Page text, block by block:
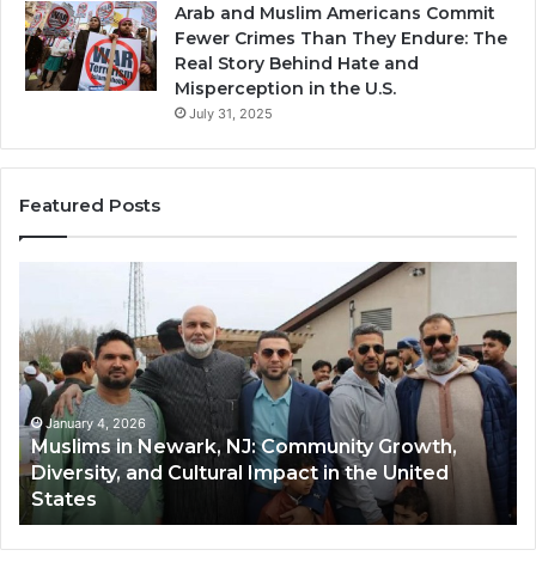
Arab and Muslim Americans Commit
Fewer Crimes Than They Endure: The
Real Story Behind Hate and
Misperception in the U.S.
July 31, 2025
Featured Posts
Newark,
NJ:
Community
Growth,
Diversity,
and
Cultural
Impact
in
the
January 4, 2026
Muslims in Newark, NJ: Community Growth,
Diversity, and Cultural Impact in the United
States